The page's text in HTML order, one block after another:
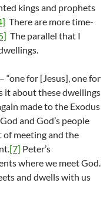
kings and prophets
There are more time-
The parallel that I
for [Jesus], one for
it about these dwellings
made to the Exodus
and God’s people
of meeting and the
[7] Peter’s
where we meet God.
and dwells with us